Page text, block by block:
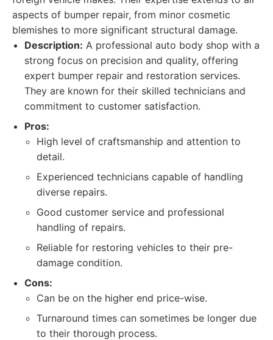
aspects of bumper repair, from minor cosmetic
blemishes to more significant structural damage.
Description: A professional auto body shop with a
strong focus on precision and quality, offering
expert bumper repair and restoration services.
They are known for their skilled technicians and
commitment to customer satisfaction.
Pros:
High level of craftsmanship and attention to
detail.
Experienced technicians capable of handling
diverse repairs.
Good customer service and professional
handling of repairs.
Reliable for restoring vehicles to their pre-
damage condition.
Cons:
Can be on the higher end price-wise.
Turnaround times can sometimes be longer due
to their thorough process.